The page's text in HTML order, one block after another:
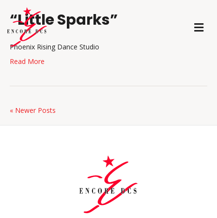
M
E
“Little Sparks”
Phoenix Rising Dance Studio
Read More
« Newer Posts